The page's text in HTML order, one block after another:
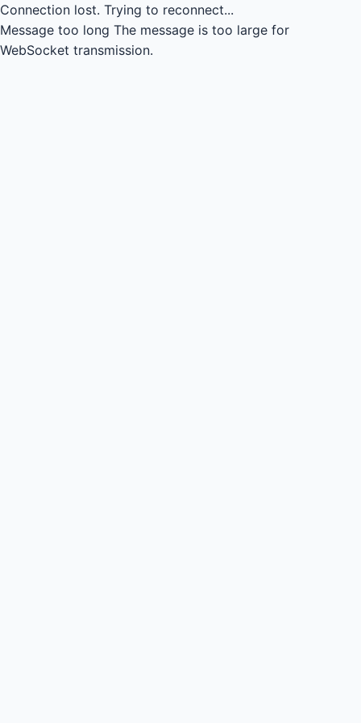
Connection lost. Trying to reconnect...
Message too long The message is too large for
WebSocket transmission.